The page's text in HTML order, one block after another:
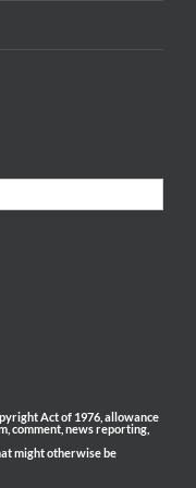
of an Anthrax
remains
prominent on
providers in
preventing and